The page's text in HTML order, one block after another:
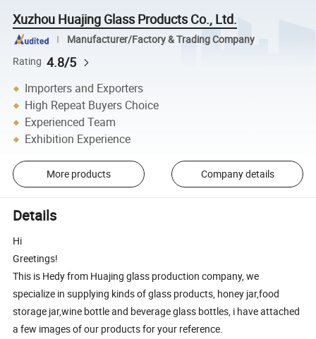
Xuzhou Huajing Glass Products Co., Ltd.
Manufacturer/Factory & Trading Company
Rating 4.8/5
Importers and Exporters
High Repeat Buyers Choice
Experienced Team
Exhibition Experience
More products Company details
Details
Hi
Greetings!
This is Hedy from Huajing glass production company, we
specialize in supplying kinds of glass products, honey jar,food
storage jar,wine bottle and beverage glass bottles, i have attached
a few images of our products for your reference.